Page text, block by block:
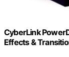
CyberLink
Effects &